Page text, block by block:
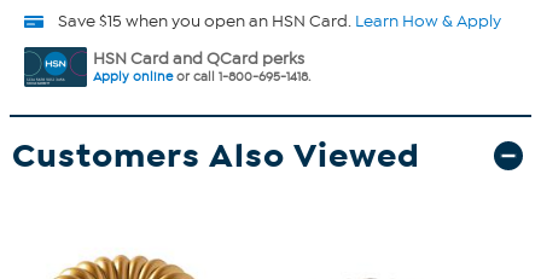
Save $15 when you open an HSN Card. Learn How & Apply
HSN Card and QCard perks
Apply onlineor call 1-800-695-1418.
Customers Also Viewed